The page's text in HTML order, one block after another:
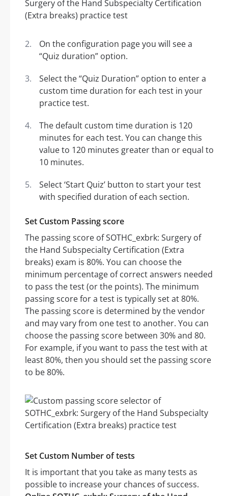
On the configuration page you will see a
“Quiz duration” option.
Select the “Quiz Duration” option to enter a
custom time duration for each test in your
practice test.
The default custom time duration is 120
minutes for each test. You can change this
value to 120 minutes greater than or equal to
10 minutes.
Select ‘Start Quiz’ button to start your test
with specified duration of each section.
Set Custom Passing score
The passing score of SOTHC_exbrk: Surgery of
the Hand Subspecialty Certification (Extra
breaks) exam is 80%. You can choose the
minimum percentage of correct answers needed
to pass the test (or the points). The minimum
passing score for a test is typically set at 80%.
The passing score is determined by the vendor
and may vary from one test to another. You can
choose the passing score between 30% and 80.
For example, if you want to pass the test with at
least 80%, then you should set the passing score
to be 80%.
Set Custom Number of tests
It is important that you take as many tests as
possible to increase your chances of success.